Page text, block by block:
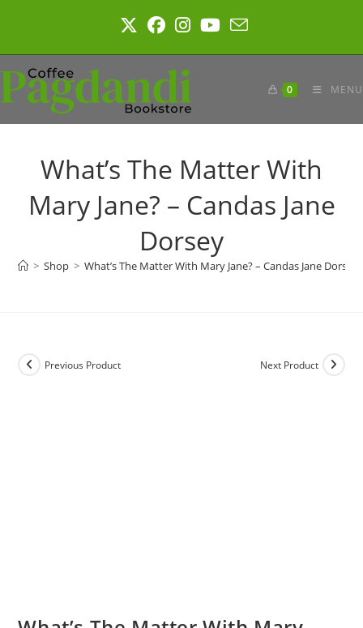
0 MENU
What’s The Matter With
Mary Jane? – Candas Jane
Dorsey
> Shop > What’s The Matter With Mary Jane? – Candas Jane Dorsey
Previous Product Next Product